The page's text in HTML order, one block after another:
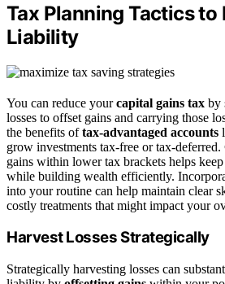
Tax Planning Tactics
Liability
You can reduce yourcapital gains tax by
losses to offset gains and carrying those
the benefits oftax-advantaged accounts
grow investments tax-free or tax-
gains within lower tax brackets helps
while building wealth efficiently.
into your routine can help maintain clear
costly treatments that might impact your
Harvest Losses Strategically
Strategically harvesting losses can